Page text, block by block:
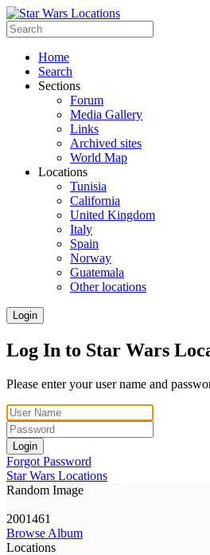
Home
Search
Sections
Forum
Media Gallery
Links
Archived sites
World Map
Locations
Tunisia
California
United Kingdom
Italy
Spain
Norway
Guatemala
Other locations
Login
Log In to Star Wars
Please enter your user name and
Login
Forgot Password
Star Wars Locations
Random Image
2001461
Browse Album
Locations